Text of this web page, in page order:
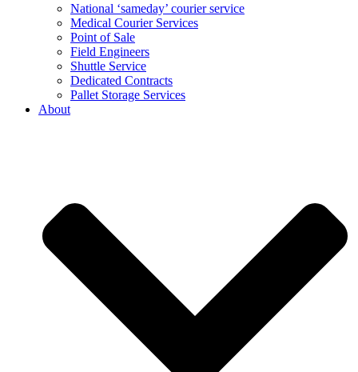
National ‘sameday’ courier service
Medical Courier Services
Point of Sale
Field Engineers
Shuttle Service
Dedicated Contracts
Pallet Storage Services
About